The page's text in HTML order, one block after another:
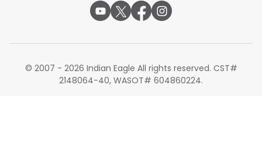
© 2007 - 2026 Indian Eagle All rights reserved. CST#
2148064-40, WASOT# 604860224.